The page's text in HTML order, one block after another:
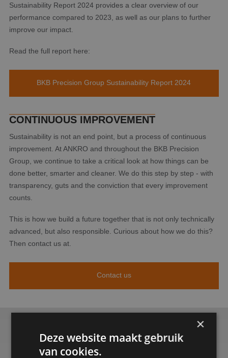
Sustainability Report 2024 provides a clear overview of our
performance compared to 2023, as well as our plans to further
improve our impact.
Read the full report here:
BKB Precision Group Sustainability Report 2024
CONTINUOUS IMPROVEMENT
Sustainability is not an end point, but a process of continuous
improvement. At ANKRO and throughout the BKB Precision
Group, we continue to take a critical look at how things can be
done better, smarter and cleaner. We do this step by step - with
transparency, guts and the conviction that every improvement
counts.
This is how we build a future together that is not only technically
advanced, but also responsible. Curious about how we do this?
Then contact us at.
Contact us
×
Deze website maakt gebruik
van cookies.